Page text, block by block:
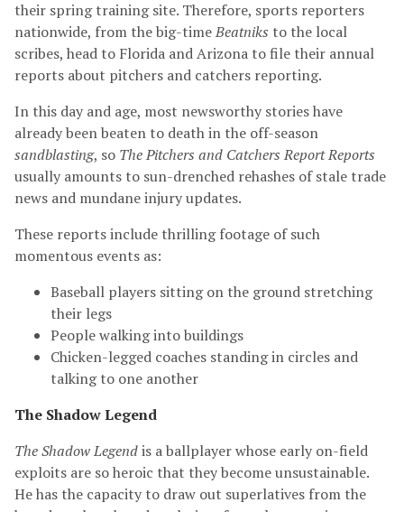
their spring training site. Therefore, sports reporters
nationwide, from the big-timeBeatniks to the local
scribes, head to Florida and Arizona to file their annual
reports about pitchers and catchers reporting.
In this day and age, most newsworthy stories have
already been beaten to death in the off-season
sandblasting, so The Pitchers and Catchers Report Reports
usually amounts to sun-drenched rehashes of stale trade
news and mundane injury updates.
These reports include thrilling footage of such
momentous events as:
Baseball players sitting on the ground stretching
their legs
People walking into buildings
Chicken-legged coaches standing in circles and
talking to one another
The Shadow Legend
The Shadow Legendis a ballplayer whose early on-field
exploits are so heroic that they become unsustainable.
He has the capacity to draw out superlatives from the